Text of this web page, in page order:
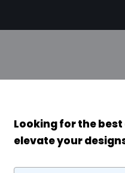
Looking for the best
elevate your